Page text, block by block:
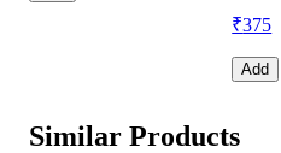
₹375
Add
Similar Products